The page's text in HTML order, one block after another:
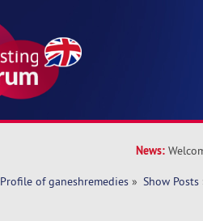
News:
Profile of ganeshremedies » Show Posts